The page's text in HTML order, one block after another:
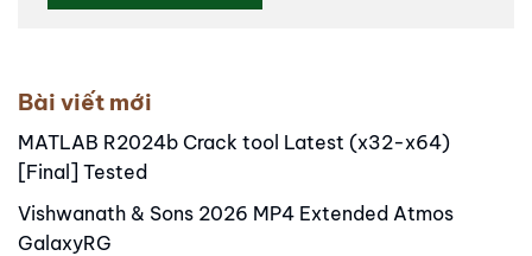
Bài viết mới
MATLAB R2024b Crack tool Latest (x32-x64)
[Final] Tested
Vishwanath & Sons 2026 MP4 Extended Atmos
GalaxyRG